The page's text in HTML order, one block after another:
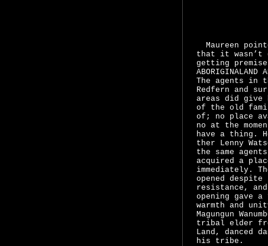
Maureen
that it wasn’t
getting
ABORIGINALAND
The agents in
Redfern and
areas did give
of the old
of; no place
no at the
have a thing.
ther Lenny
the same
acquired a
immediately.
opened despite
resistance,
opening gave
warmth and
Magungun
tribal elder
Land, danced
his tribe.